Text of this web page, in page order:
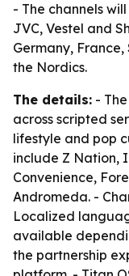
- The channels
JVC, Vestel and
Germany,
the Nordics.
The details: -
across scripted
lifestyle and pop
include Z Nation,
Convenience,
Andromeda. -
Localized
available
the partnership